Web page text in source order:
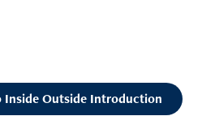
Inside Outside Introduction